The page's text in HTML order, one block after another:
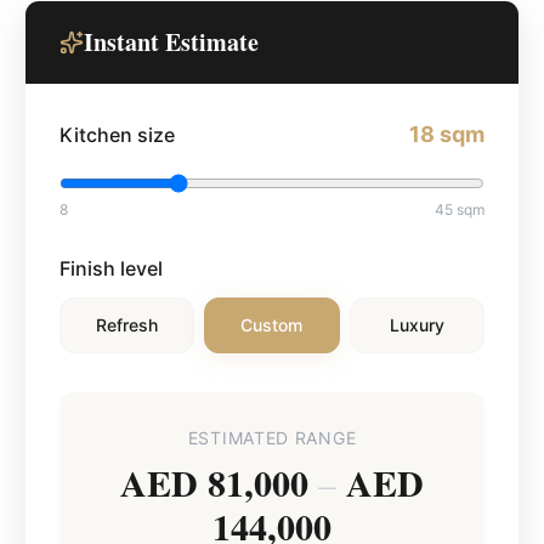
Instant Estimate
Kitchen size 18 sqm
8 45 sqm
Finish level
Refresh Custom Luxury
ESTIMATED RANGE
AED 81,000 – AED
144,000